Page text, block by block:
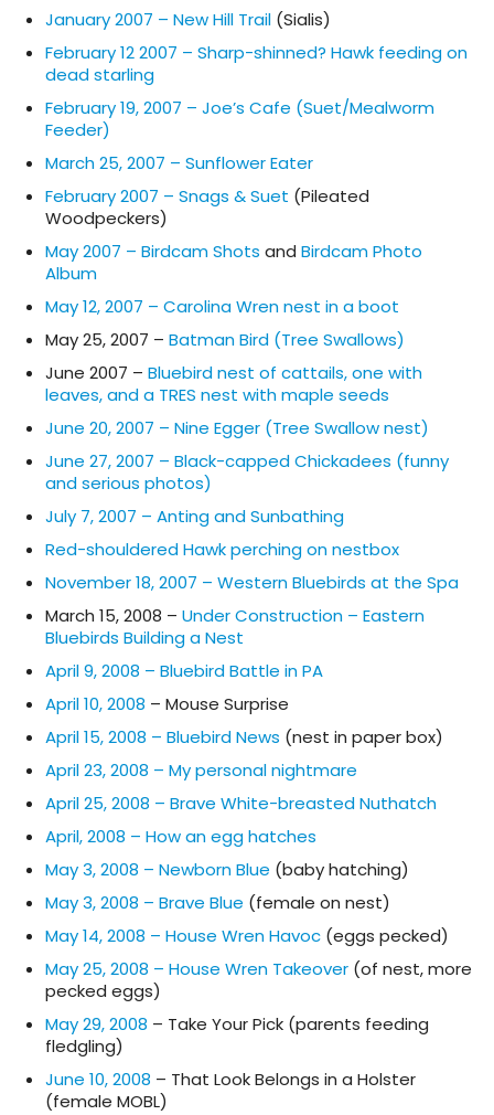
January 2007 – New Hill Trail (Sialis)
February 12 2007 – Sharp-shinned? Hawk feeding on
dead starling
February 19, 2007 – Joe’s Cafe (Suet/Mealworm
Feeder)
March 25, 2007 – Sunflower Eater
February 2007 – Snags & Suet (Pileated
Woodpeckers)
May 2007 – Birdcam Shots and Birdcam Photo
Album
May 12, 2007 – Carolina Wren nest in a boot
May 25, 2007 – Batman Bird (Tree Swallows)
June 2007 – Bluebird nest of cattails, one with
leaves, and a TRES nest with maple seeds
June 20, 2007 – Nine Egger (Tree Swallow nest)
June 27, 2007 – Black-capped Chickadees (funny
and serious photos)
July 7, 2007 – Anting and Sunbathing
Red-shouldered Hawk perching on nestbox
November 18, 2007 – Western Bluebirds at the Spa
March 15, 2008 – Under Construction – Eastern
Bluebirds Building a Nest
April 9, 2008 – Bluebird Battle in PA
April 10, 2008 – Mouse Surprise
April 15, 2008 – Bluebird News (nest in paper box)
April 23, 2008 – My personal nightmare
April 25, 2008 – Brave White-breasted Nuthatch
April, 2008 – How an egg hatches
May 3, 2008 – Newborn Blue (baby hatching)
May 3, 2008 – Brave Blue (female on nest)
May 14, 2008 – House Wren Havoc (eggs pecked)
May 25, 2008 – House Wren Takeover (of nest, more
pecked eggs)
May 29, 2008 – Take Your Pick (parents feeding
fledgling)
June 10, 2008 – That Look Belongs in a Holster
(female MOBL)